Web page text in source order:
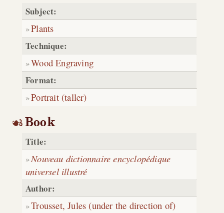
Subject:
Plants
Technique:
Wood Engraving
Format:
Portrait (taller)
Book
Title:
Nouveau dictionnaire encyclopédique
universel illustré
Author:
Trousset, Jules (under the direction of)